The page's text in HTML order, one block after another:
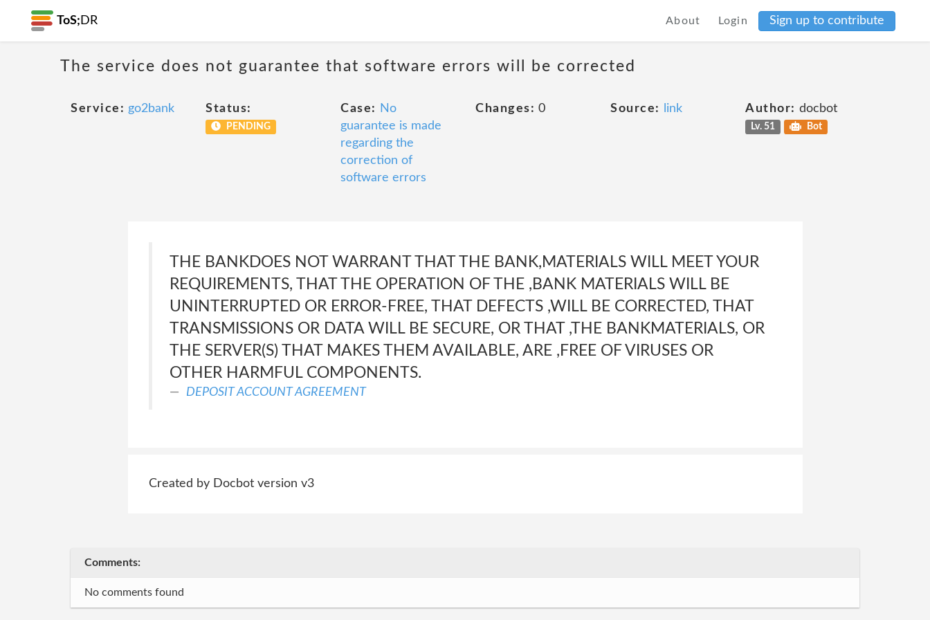
ToS; DR About Login Sign up to contribute
The service does not guarantee that software errors will be corrected
Service: go2bank Status:
PENDING
Case:
No
guarantee is made
regarding the
correction of
software errors
Changes: 0 Source: link Author: docbot
Lv. 51 Bot
THE BANKDOES NOT WARRANT THAT THE BANK,MATERIALS WILL MEET YOUR
REQUIREMENTS, THAT THE OPERATION OF THE ,BANK MATERIALS WILL BE
UNINTERRUPTED OR ERROR-FREE, THAT DEFECTS ,WILL BE CORRECTED, THAT
TRANSMISSIONS OR DATA WILL BE SECURE, OR THAT ,THE BANKMATERIALS, OR
THE SERVER(S) THAT MAKES THEM AVAILABLE, ARE ,FREE OF VIRUSES OR
OTHER HARMFUL COMPONENTS.
DEPOSIT ACCOUNT AGREEMENT
Created by Docbot version v3
Comments:
No comments found